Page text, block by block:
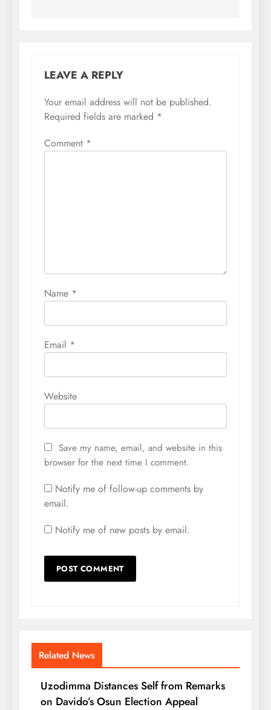
LEAVE A REPLY
Your email address will not be published.
Required fields are marked *
Comment *
Name *
Email *
Website
Save my name, email, and website in this
browser for the next time I comment.
Notify me of follow-up comments by
email.
Notify me of new posts by email.
Related News
Uzodimma Distances Self from Remarks
on Davido’s Osun Election Appeal